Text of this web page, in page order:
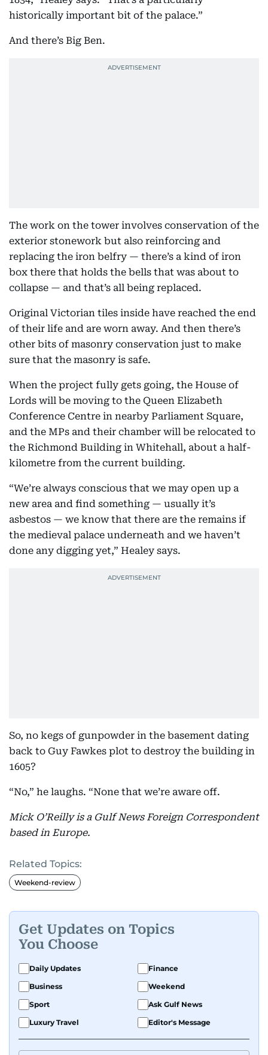
historically important bit of the palace.”
And there’s Big Ben.
The work on the tower involves conservation of the
exterior stonework but also reinforcing and
replacing the iron belfry — there’s a kind of iron
box there that holds the bells that was about to
collapse — and that’s all being replaced.
Original Victorian tiles inside have reached the end
of their life and are worn away. And then there’s
other bits of masonry conservation just to make
sure that the masonry is safe.
When the project fully gets going, the House of
Lords will be moving to the Queen Elizabeth
Conference Centre in nearby Parliament Square,
and the MPs and their chamber will be relocated to
the Richmond Building in Whitehall, about a half-
kilometre from the current building.
“We’re always conscious that we may open up a
new area and find something — usually it’s
asbestos — we know that there are the remains if
the medieval palace underneath and we haven’t
done any digging yet,” Healey says.
So, no kegs of gunpowder in the basement dating
back to Guy Fawkes plot to destroy the building in
1605?
“No,” he laughs. “None that we’re aware off.
Mick O’Reilly is a Gulf News Foreign Correspondent
based in Europe.
Related Topics:
Weekend-review
Get Updates on Topics
You Choose
Daily Updates
Finance
Business
Weekend
Sport
Ask Gulf News
Luxury Travel
Editor's Message